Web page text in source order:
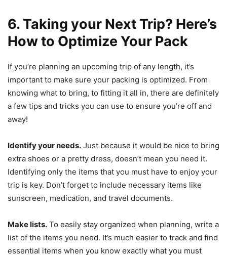
6. Taking your Next Trip? Here’s
How to Optimize Your Pack
If you’re planning an upcoming trip of any length, it’s
important to make sure your packing is optimized. From
knowing what to bring, to fitting it all in, there are definitely
a few tips and tricks you can use to ensure you’re off and
away!
Identify your needs. Just because it would be nice to bring
extra shoes or a pretty dress, doesn’t mean you need it.
Identifying only the items that you must have to enjoy your
trip is key. Don’t forget to include necessary items like
sunscreen, medication, and travel documents.
Make lists. To easily stay organized when planning, write a
list of the items you need. It’s much easier to track and find
essential items when you know exactly what you must